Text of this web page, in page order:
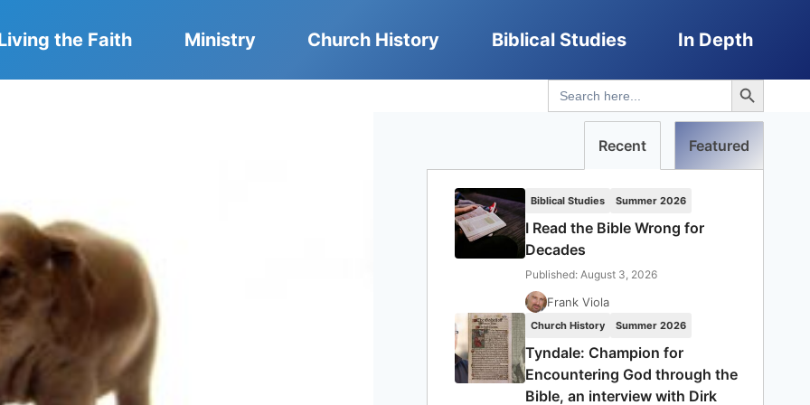
the Faith Ministry Church History Biblical Studies In Depth
Search
for:
Search Button
Recent Featured
Biblical Studies Summer 2026
I Read the Bible Wrong for
Decades
Published: August 3, 2026
Frank Viola
Church History Summer 2026
Tyndale: Champion for
Encountering God through the
Bible, an interview with Dirk